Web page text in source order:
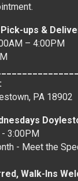
ups &
– 4:00PM
PA 18902
3:00PM
- Meet the
Walk-Ins